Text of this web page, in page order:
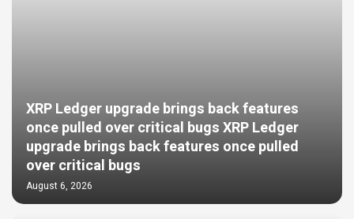
XRP Ledger upgrade brings back features
once pulled over critical bugs XRP Ledger
upgrade brings back features once pulled
over critical bugs
August 6, 2026